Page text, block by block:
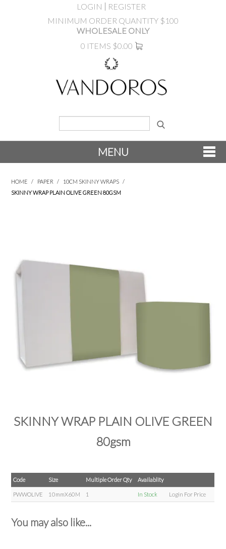
LOGIN
REGISTER
MINIMUM ORDER QUANTITY $100
WHOLESALE ONLY
0 ITEMS $0.00
MENU
SHOP BY OCCASION
BRANDINK
HOME / PAPER / 10CM SKINNY WRAPS /
SKINNY WRAP PLAIN OLIVE GREEN 80GSM
SKINNY WRAP PLAIN OLIVE GREEN
80gsm
Code Size Multiple Order Qty Availablity
PWWOLIVE 10mmX60M 1 In Stock Login For Price
You may also like...